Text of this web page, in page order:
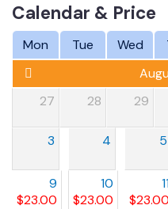
Calendar & Price
Mon Tue Wed
27
28 29
3 4 5
9
$23.00
10
$23.00
$23.00